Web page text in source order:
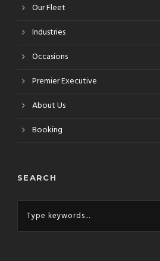
Our Fleet
Industries
Occasions
Premier Executive
About Us
Booking
SEARCH